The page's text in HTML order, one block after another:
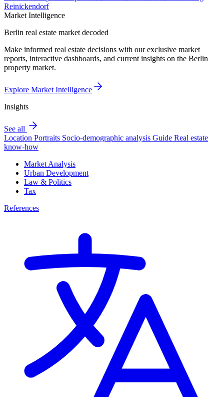
Reinickendorf
Market Intelligence
Berlin real estate market decoded
Make informed real estate decisions with our exclusive market
reports, interactive dashboards, and current insights on the Berlin
property market.
Explore Market Intelligence
Insights
See all
Location Portraits Socio-demographic analysis Guide Real estate
know-how
Market Analysis
Urban Development
Law & Politics
Tax
References